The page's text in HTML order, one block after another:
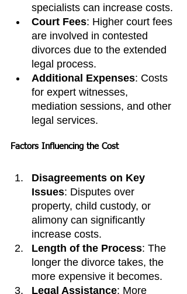
specialists can increase costs.
Court Fees: Higher court fees
are involved in contested
divorces due to the extended
legal process.
Additional Expenses: Costs
for expert witnesses,
mediation sessions, and other
legal services.
Factors Influencing the Cost
Disagreements on Key
Issues: Disputes over
property, child custody, or
alimony can significantly
increase costs.
Length of the Process: The
longer the divorce takes, the
more expensive it becomes.
Legal Assistance: More